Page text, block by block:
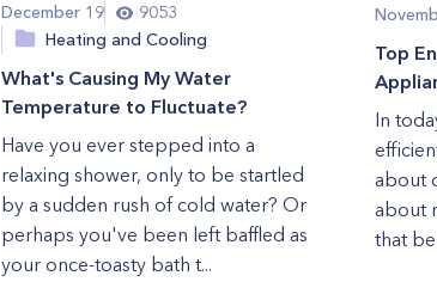
December 19
9053
Heating and Cooling
What's Causing My Water
Temperature to Fluctuate?
Have you ever stepped into a
relaxing shower, only to be startled
by a sudden rush of cold water? Or
perhaps you've been left baffled as
your once-toasty bath t...
Top
In
about
about
that